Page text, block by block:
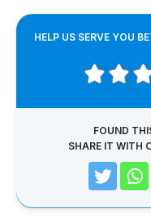
HELP US SERVE YOU
FOUND
SHARE IT WITH